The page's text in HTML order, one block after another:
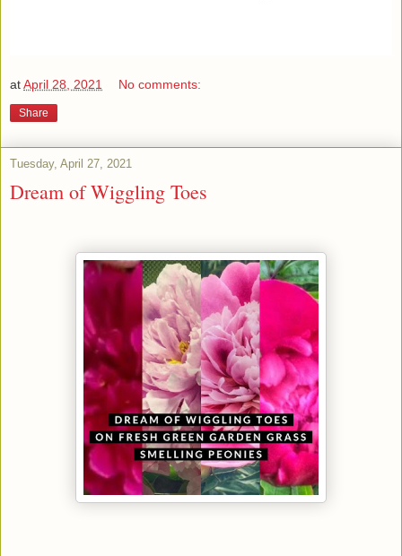
atApril 28, 2021 No comments:
Share
Tuesday, April 27, 2021
Dream of Wiggling Toes